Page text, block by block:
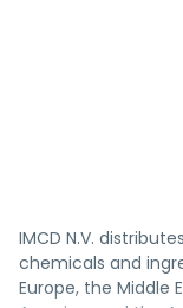
IMCD N.V.
chemicals and
Europe, the Middle